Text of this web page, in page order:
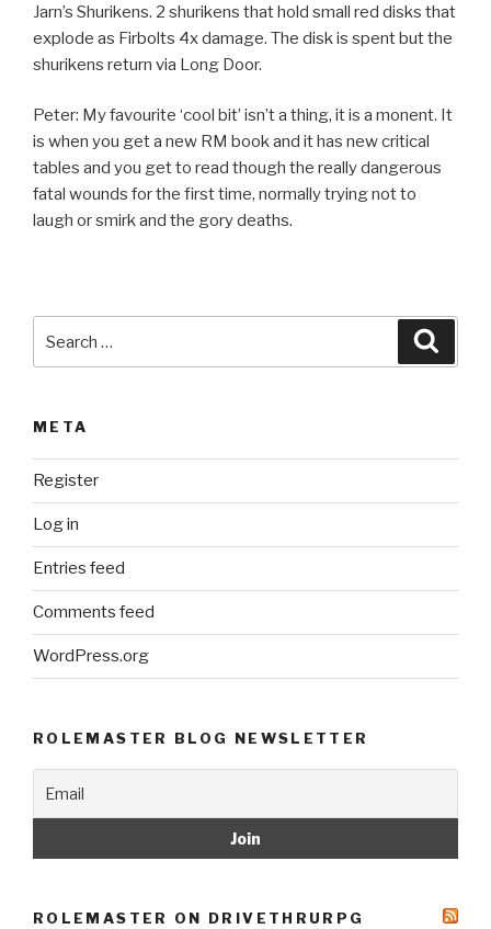
Jarn’s Shurikens. 2 shurikens that hold small red disks that
explode as Firbolts 4x damage. The disk is spent but the
shurikens return via Long Door.
Peter: My favourite ‘cool bit’ isn’t a thing, it is a monent. It
is when you get a new RM book and it has new critical
tables and you get to read though the really dangerous
fatal wounds for the first time, normally trying not to
laugh or smirk and the gory deaths.
for:
META
Register
Log in
Entries feed
Comments feed
WordPress.org
ROLEMASTER BLOG NEWSLETTER
ROLEMASTER ON DRIVETHRURPG